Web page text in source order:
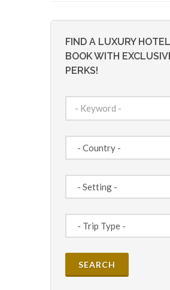
FIND A LUXURY
BOOK WITH
PERKS!